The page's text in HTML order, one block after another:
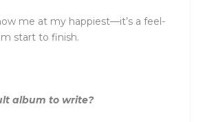
me at my happiest—it’s a feel-
start to finish.
album to write?